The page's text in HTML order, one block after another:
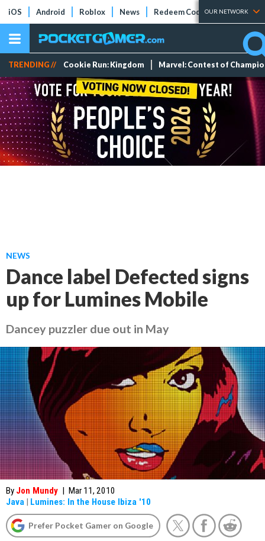
iOS Android Roblox News Redeem Codes Tier Lists
OUR NETWORK
TRENDING // Cookie Run: Kingdom Marvel: Contest of
NEWS
Dance label Defected signs
up for Lumines Mobile
Dancey puzzler due out in May
By Jon Mundy | Mar 11, 2010
Java | Lumines: In the House Ibiza '10
Prefer Pocket Gamer on Google